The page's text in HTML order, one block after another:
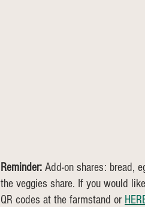
Reminder: Add-on shares: bread,
the veggies share. If you would
QR codes at the farmstand or